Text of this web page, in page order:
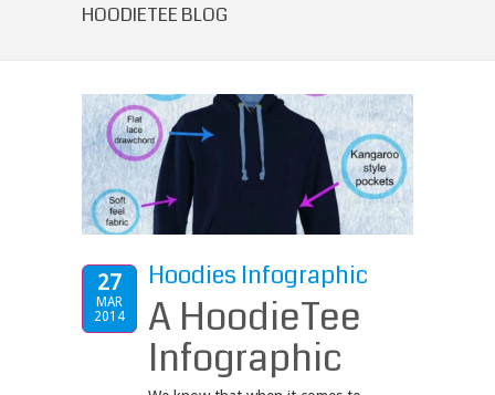
HOODIETEE BLOG
27
MAR
2014
Hoodies Infographic
A HoodieTee
Infographic